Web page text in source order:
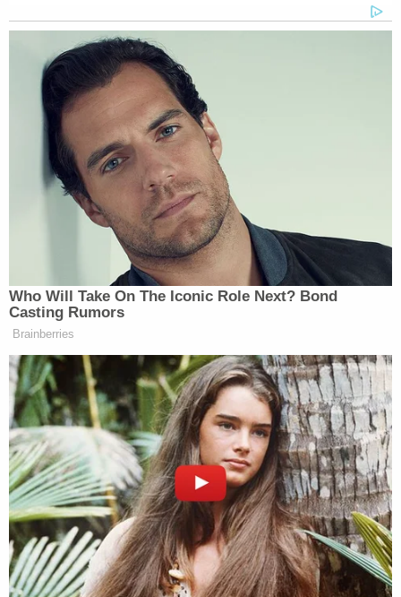
said:
It's a way to assert our strength. Often,
queer people are thought of as being weak,
as being defenseless, and I think in many
ways this pushes back against that. And I
want white supremacists and neo-Nazis to
know that queer people are taking steps
necessary to protect themselves.
Trigger Warning started up earlier this year in
fire at sitting targets and clay pigeons. The group
presently has 18 dues-paying members–most of
whom are newcomers to gun culture.
Zora Gussowis another member. Expressing the
left's general apprehension toward gun culture in
personal terms, she said, "I grew up afraid of guns.
The first time I was near a gun in a house, it was of
one of my friend's, and I basically jumped back.